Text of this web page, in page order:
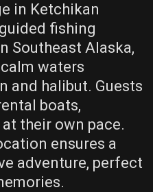
in Ketchikan
fishing
Southeast Alaska,
waters
and halibut. Guests
boats,
their own pace.
ensures a
adventure, perfect